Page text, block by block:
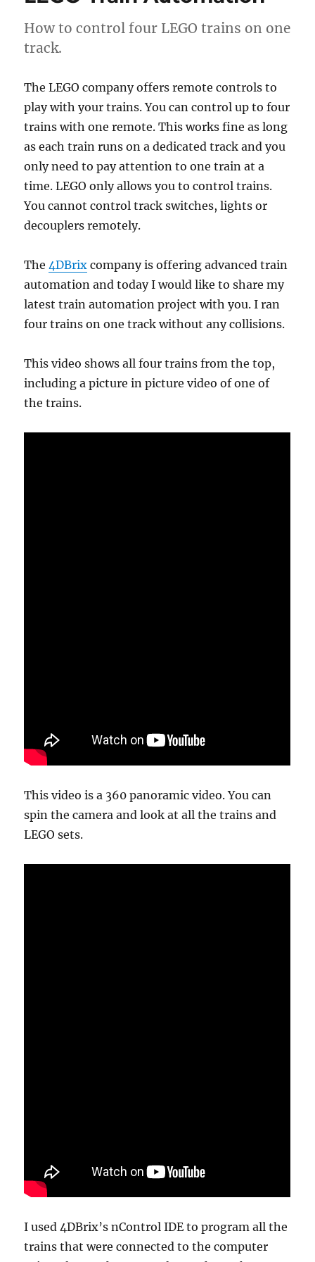
LEGO
How to control four LEGO trains on one
track.
The LEGO company offers remote controls to
play with your trains. You can control up to four
trains with one remote. This works fine as long
as each train runs on a dedicated track and you
only need to pay attention to one train at a
time. LEGO only allows you to control trains.
You cannot control track switches, lights or
decouplers remotely.
The 4DBrix company is offering advanced train
automation and today I would like to share my
latest train automation project with you. I ran
four trains on one track without any collisions.
This video shows all four trains from the top,
including a picture in picture video of one of
the trains.
This video is a 360 panoramic video. You can
spin the camera and look at all the trains and
LEGO sets.
I used 4DBrix’s nControl IDE to program all the
trains that were connected to the computer